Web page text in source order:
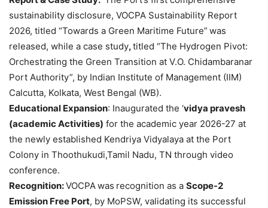
sustainability disclosure, VOCPA Sustainability Report
2026, titled “Towards a Green Maritime Future” was
released, while a case study,titled “The Hydrogen Pivot:
Orchestrating the Green Transition at V.O. Chidambaranar
Port Authority”, by Indian Institute of Management (IIM)
Calcutta, Kolkata, West Bengal (WB).
Educational Expansion: Inaugurated the ‘vidya pravesh
(academic Activities) for the academic year 2026-27 at
the newly established Kendriya Vidyalaya at the Port
Colony in Thoothukudi,Tamil Nadu, TN through video
conference.
Recognition:VOCPAwas recognition as a Scope-2
Emission Free Port, by MoPSW, validating its successful